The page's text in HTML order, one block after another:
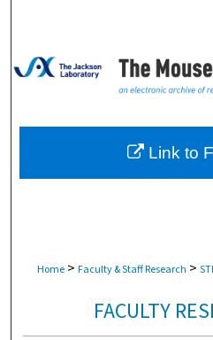
Browse
Home > Faculty & Staff Research >
FACULTY
Link to